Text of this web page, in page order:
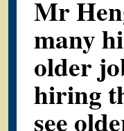
Mr
many
older
hiring
see